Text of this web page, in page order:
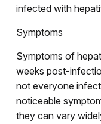
infected with
Symptoms
Symptoms of
weeks post-
not everyone
noticeable
they can vary